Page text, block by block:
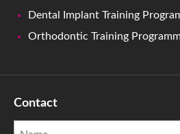
Dental Implant Training
Orthodontic Training
Contact